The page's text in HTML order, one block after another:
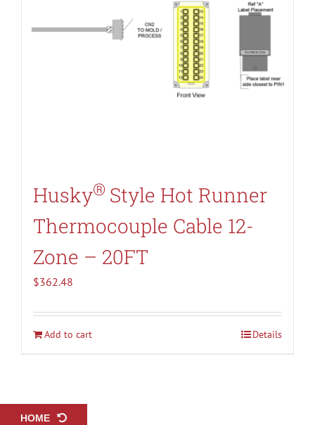
Husky® Style Hot Runner
Thermocouple Cable 12-
Zone – 20FT
$362.48
Add to cart Details
HOME